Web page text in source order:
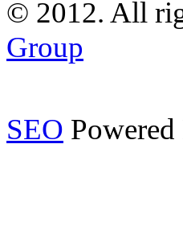
© 2012. All
Group
SEO